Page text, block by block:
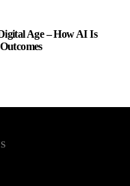
Age – How AI Is